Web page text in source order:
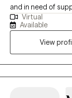
and in need of
goal setting. You are not alone. I provide a safe, warm and
friendly
support in family
peers groups,
challenges or behavioral issues.
take a
Virtual
Available
View